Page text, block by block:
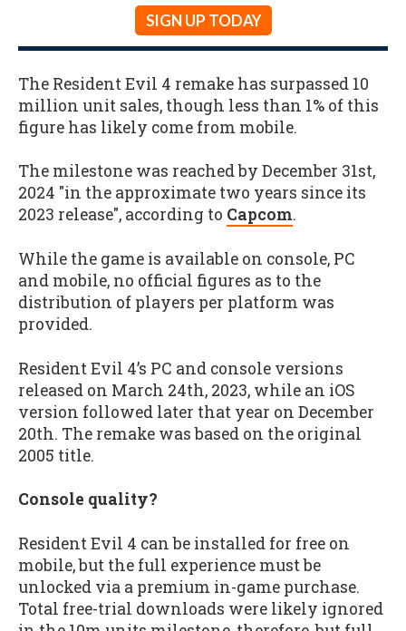
SIGN UP TODAY
The Resident Evil 4 remake has surpassed 10
million unit sales, though less than 1% of this
figure has likely come from mobile.
The milestone was reached by December 31st,
2024 "in the approximate two years since its
2023 release", according to Capcom.
While the game is available on console, PC
and mobile, no official figures as to the
distribution of players per platform was
provided.
Resident Evil 4’s PC and console versions
released on March 24th, 2023, while an iOS
version followed later that year on December
20th. The remake was based on the original
2005 title.
Console quality?
Resident Evil 4 can be installed for free on
mobile, but the full experience must be
unlocked via a premium in-game purchase.
Total free-trial downloads were likely ignored